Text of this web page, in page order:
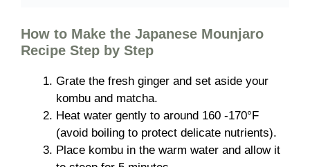
How to Make the Japanese Mounjaro
Recipe Step by Step
Grate the fresh ginger and set aside your
kombu and matcha.
Heat water gently to around 160 -170°F
(avoid boiling to protect delicate nutrients).
Place kombu in the warm water and allow it